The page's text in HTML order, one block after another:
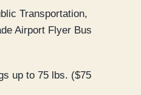
Transportation,
Airport Flyer Bus
up to 75 lbs. ($75